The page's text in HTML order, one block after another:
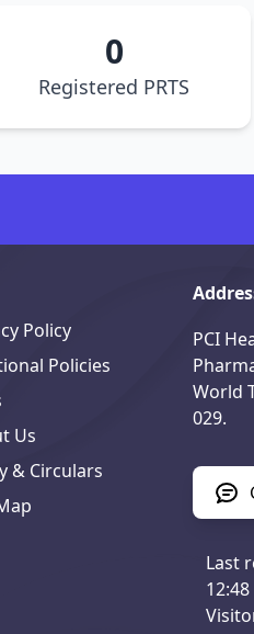
0
Registered PRTS
Policy
Policies
Us
& Circulars
PCI
World
029.
Last
12:48